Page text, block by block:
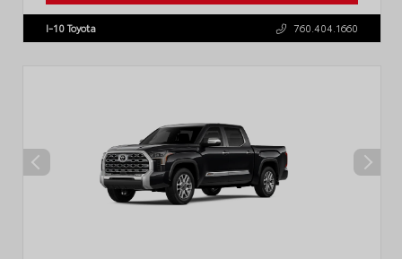
I-10 Toyota 760.404.1660